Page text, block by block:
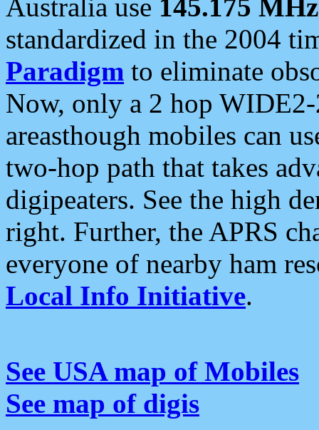
Australia use 145.175 MHz
standardized in the 2004
Paradigm to eliminate
Now, only a 2 hop
areasthough mobiles can
two-hop path that takes
digipeaters. See the high
right. Further, the APRS
everyone of nearby ham
Local Info Initiative.
See USA map of Mobiles
See map of digis